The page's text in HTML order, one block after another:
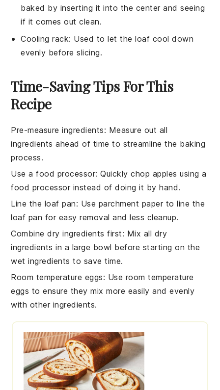
baked by inserting it into the center and seeing
if it comes out clean.
Cooling rack: Used to let the loaf cool down
evenly before slicing.
Time-Saving Tips For This
Recipe
Pre-measure ingredients: Measure out all
ingredients ahead of time to streamline the baking
process.
Use a food processor: Quickly chop apples using a
food processor instead of doing it by hand.
Line the loaf pan: Use parchment paper to line the
loaf pan for easy removal and less cleanup.
Combine dry ingredients first: Mix all dry
ingredients in a large bowl before starting on the
wet ingredients to save time.
Room temperature eggs: Use room temperature
eggs to ensure they mix more easily and evenly
with other ingredients.